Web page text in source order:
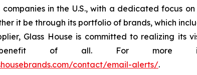
in the U.S., with a dedicated focus
it be through its portfolio of brands, which
Glass House is committed to realizing its
of all. For more
contact/email-alerts/.